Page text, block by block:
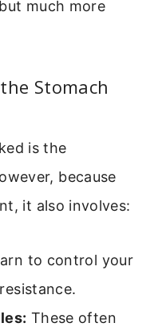
much more
Stomach
is the
because
it also involves:
to control your
These often